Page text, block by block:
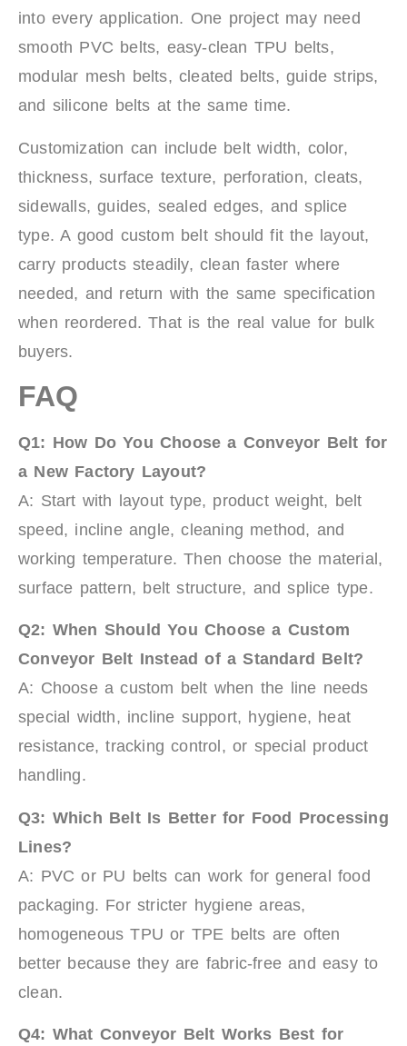
into every application. One project may need
smooth PVC belts, easy-clean TPU belts,
modular mesh belts, cleated belts, guide strips,
and silicone belts at the same time.
Customization can include belt width, color,
thickness, surface texture, perforation, cleats,
sidewalls, guides, sealed edges, and splice
type. A good custom belt should fit the layout,
carry products steadily, clean faster where
needed, and return with the same specification
when reordered. That is the real value for bulk
buyers.
FAQ
Q1: How Do You Choose a Conveyor Belt for
a New Factory Layout?
A: Start with layout type, product weight, belt
speed, incline angle, cleaning method, and
working temperature. Then choose the material,
surface pattern, belt structure, and splice type.
Q2: When Should You Choose a Custom
Conveyor Belt Instead of a Standard Belt?
A: Choose a custom belt when the line needs
special width, incline support, hygiene, heat
resistance, tracking control, or special product
handling.
Q3: Which Belt Is Better for Food Processing
Lines?
A: PVC or PU belts can work for general food
packaging. For stricter hygiene areas,
homogeneous TPU or TPE belts are often
better because they are fabric-free and easy to
clean.
Q4: What Conveyor Belt Works Best for